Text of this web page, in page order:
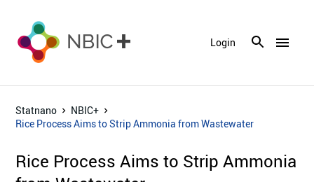
menu
Login
Statnano
NBIC+
Rice Process Aims to Strip Ammonia from Wastewater
Rice Process Aims to Strip Ammonia